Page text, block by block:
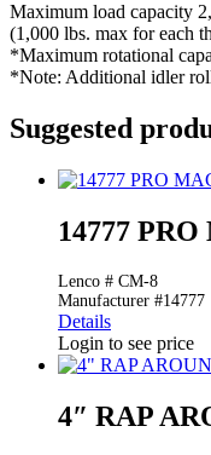
Maximum load capacity
(1,000 lbs. max for each
*Maximum rotational
*Note: Additional idler
Suggested
14777
Lenco # CM-8
Manufacturer #14777
Details
Login to see price
4″ RAP